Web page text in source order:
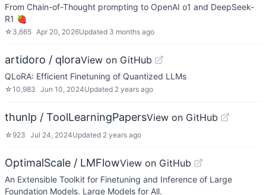
From Chain-of-Thought prompting to OpenAI o1 and DeepSeek-
R1 🍓
☆ 3,665 Apr 20, 2026Updated 3 months ago
artidoro / qloraView on GitHub
QLoRA: Efficient Finetuning of Quantized LLMs
☆10,983 Jun 10, 2024Updated 2 years ago
thunlp / ToolLearningPapersView on GitHub
☆ 923 Jul 24, 2024Updated 2 years ago
OptimalScale / LMFlowView on GitHub
An Extensible Toolkit for Finetuning and Inference of Large
Foundation Models. Large Models for All.